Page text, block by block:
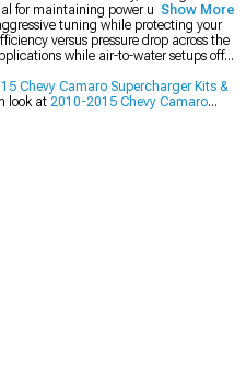
for maintaining power under boost.
tuning while protecting your
versus pressure drop across the
while air-to-water setups offer
Chevy Camaro Supercharger Kits &
look at 2010-2015 Chevy Camaro
Show More